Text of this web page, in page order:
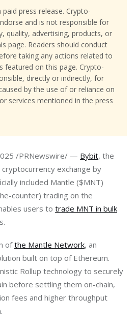
paid press release. Crypto-
and is not responsible for
quality, advertising, products, or
page. Readers should conduct
taking any actions related to
featured on this page. Crypto-
directly or indirectly, for
by the use of or reliance on
services mentioned in the press
/PRNewswire/ — Bybit, the
exchange by
included Mantle ($MNT)
counter) trading on the
users to trade MNT in bulk
of the Mantle Network, an
built on top of Ethereum.
Rollup technology to securely
before settling them on-chain,
fees and higher throughput